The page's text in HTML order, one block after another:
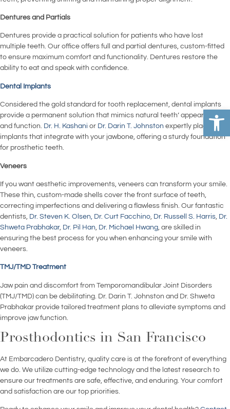
Dentures and Partials
Dentures provide a practical solution for patients who have lost
multiple teeth. Our office offers full and partial dentures, custom-fitted
to ensure maximum comfort and functionality. Dentures restore the
ability to eat and speak with confidence.
Dental Implants
Considered the gold standard for tooth replacement, dental implants
provide a permanent solution that mimics natural teeth’ appearance
and function. Dr. H. Kashani or Dr. Darin T. Johnston expertly place
implants that integrate with your jawbone, offering a sturdy foundation
for prosthetic teeth.
Veneers
If you want aesthetic improvements, veneers can transform your smile.
These thin, custom-made shells cover the front surface of teeth,
correcting imperfections and delivering a flawless finish. Our fantastic
dentists, Dr. Steven K. Olsen, Dr. Curt Facchino, Dr. Russell S. Harris, Dr.
Shweta Prabhakar, Dr. Pil Han, Dr. Michael Hwang, are skilled in
ensuring the best process for you when enhancing your smile with
veneers.
TMJ/TMD Treatment
Jaw pain and discomfort from Temporomandibular Joint Disorders
(TMJ/TMD) can be debilitating. Dr. Darin T. Johnston and Dr. Shweta
Prabhakar provide tailored treatment plans to alleviate symptoms and
improve jaw function.
Prosthodontics in San Francisco
At Embarcadero Dentistry, quality care is at the forefront of everything
we do. We utilize cutting-edge technology and the latest research to
ensure our treatments are safe, effective, and enduring. Your comfort
and satisfaction are our top priorities.